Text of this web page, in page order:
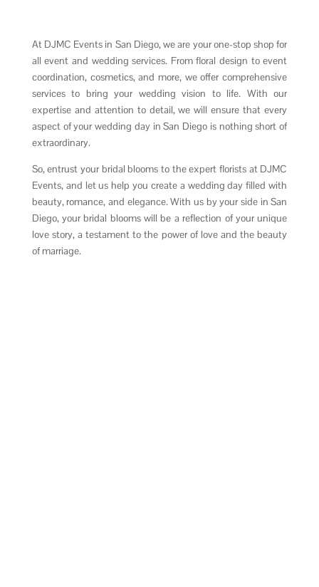
At DJMC Events in San Diego, we are your one-stop shop for
all event and wedding services. From floral design to event
coordination, cosmetics, and more, we offer comprehensive
services to bring your wedding vision to life. With our
expertise and attention to detail, we will ensure that every
aspect of your wedding day in San Diego is nothing short of
extraordinary.
So, entrust your bridal blooms to the expert florists at DJMC
Events, and let us help you create a wedding day filled with
beauty, romance, and elegance. With us by your side in San
Diego, your bridal blooms will be a reflection of your unique
love story, a testament to the power of love and the beauty
of marriage.